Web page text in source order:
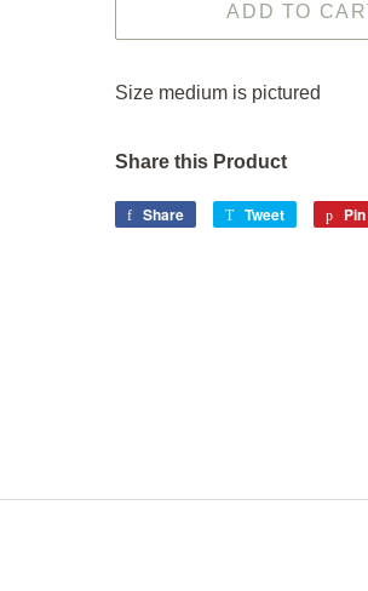
ADD TO
Size medium is pictured
Share this Product
Share
Share Tweet
Tweet